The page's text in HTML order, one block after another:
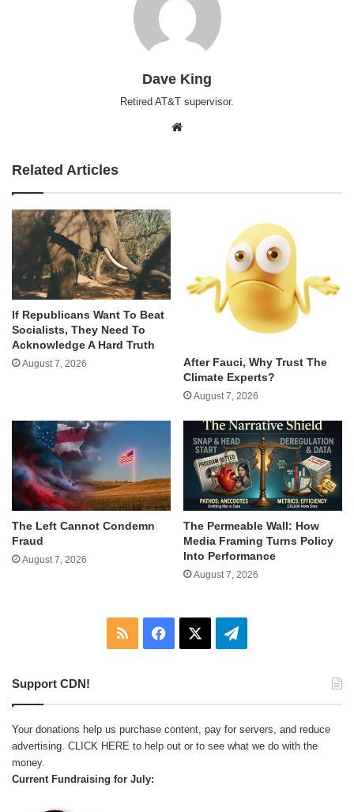
Dave King
Retired AT&T supervisor.
Related Articles
If Republicans Want To Beat
Socialists, They Need To
Acknowledge A Hard Truth
August 7, 2026
After Fauci, Why Trust The
Climate Experts?
August 7, 2026
The Left Cannot Condemn
Fraud
August 7, 2026
The Permeable Wall: How
Media Framing Turns Policy
Into Performance
August 7, 2026
RSS Facebook Telegram
Support CDN!
Your donations help us purchase content, pay for servers, and reduce
advertising. CLICK HERE to help out or to see what we do with the
money.
Current Fundraising for July: